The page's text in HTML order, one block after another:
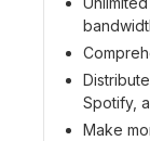
Spotify,
Make